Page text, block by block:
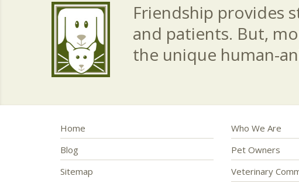
Friendship provides
and patients. But,
the unique human-
Home
Blog
Sitemap
Who We Are
Pet Owners
Veterinary